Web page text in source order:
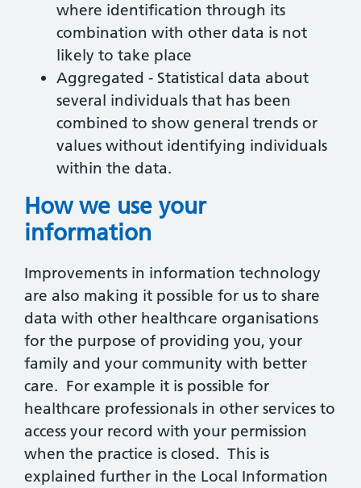
where identification through its
combination with other data is not
likely to take place
Aggregated - Statistical data about
several individuals that has been
combined to show general trends or
values without identifying individuals
within the data.
How we use your
information
Improvements in information technology
are also making it possible for us to share
data with other healthcare organisations
for the purpose of providing you, your
family and your community with better
care. For example it is possible for
healthcare professionals in other services to
access your record with your permission
when the practice is closed. This is
explained further in the Local Information